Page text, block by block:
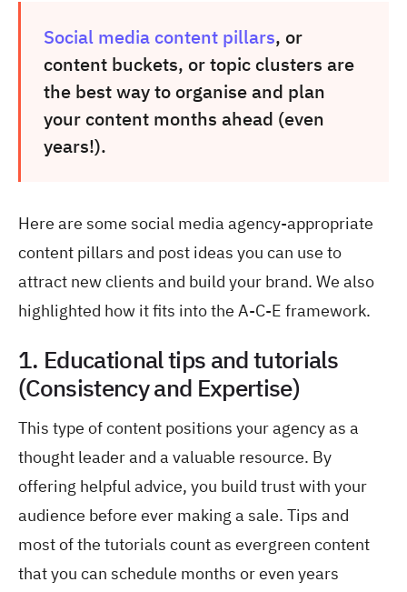
Social media content pillars, or
content buckets, or topic clusters are
the best way to organise and plan
your content months ahead (even
years!).
Here are some social media agency-appropriate
content pillars and post ideas you can use to
attract new clients and build your brand. We also
highlighted how it fits into the A-C-E framework.
1. Educational tips and tutorials
(Consistency and Expertise)
This type of content positions your agency as a
thought leader and a valuable resource. By
offering helpful advice, you build trust with your
audience before ever making a sale. Tips and
most of the tutorials count as evergreen content
that you can schedule months or even years